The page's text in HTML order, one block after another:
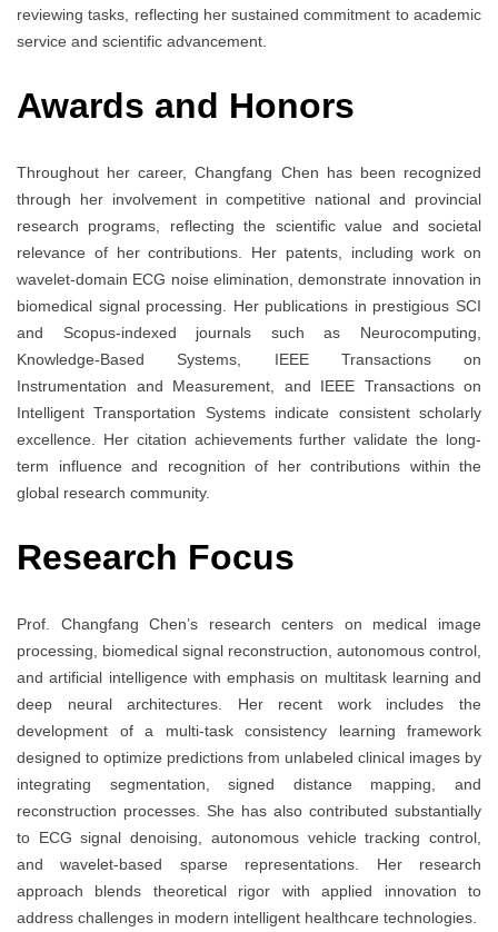
reviewing tasks, reflecting her sustained commitment to academic
service and scientific advancement.
Awards and Honors
Throughout her career, Changfang Chen has been recognized
through her involvement in competitive national and provincial
research programs, reflecting the scientific value and societal
relevance of her contributions. Her patents, including work on
wavelet-domain ECG noise elimination, demonstrate innovation in
biomedical signal processing. Her publications in prestigious SCI
and Scopus-indexed journals such as Neurocomputing,
Knowledge-Based Systems, IEEE Transactions on
Instrumentation and Measurement, and IEEE Transactions on
Intelligent Transportation Systems indicate consistent scholarly
excellence. Her citation achievements further validate the long-
term influence and recognition of her contributions within the
global research community.
Research Focus
Prof. Changfang Chen’s research centers on medical image
processing, biomedical signal reconstruction, autonomous control,
and artificial intelligence with emphasis on multitask learning and
deep neural architectures. Her recent work includes the
development of a multi-task consistency learning framework
designed to optimize predictions from unlabeled clinical images by
integrating segmentation, signed distance mapping, and
reconstruction processes. She has also contributed substantially
to ECG signal denoising, autonomous vehicle tracking control,
and wavelet-based sparse representations. Her research
approach blends theoretical rigor with applied innovation to
address challenges in modern intelligent healthcare technologies.